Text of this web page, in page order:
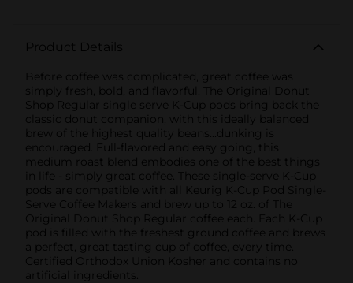
Product Details
Before coffee was complicated, great coffee was
simply fresh, bold, and flavorful. The Original Donut
Shop Regular single serve K-Cup pods bring back the
classic donut companion, with this ideally balanced
brew of the highest quality beans...dunking is
encouraged. Full-flavored and easy going, this
medium roast blend embodies one of the best things
in life - simply great coffee. These single-serve K-Cup
pods are compatible with all Keurig K-Cup Pod Single-
Serve Coffee Makers and brew up to 12 oz. of The
Original Donut Shop Regular coffee each. Each K-Cup
pod is filled with the freshest ground coffee and brews
a perfect, great tasting cup of coffee, every time.
Certified Orthodox Union Kosher and contains no
artificial ingredients.